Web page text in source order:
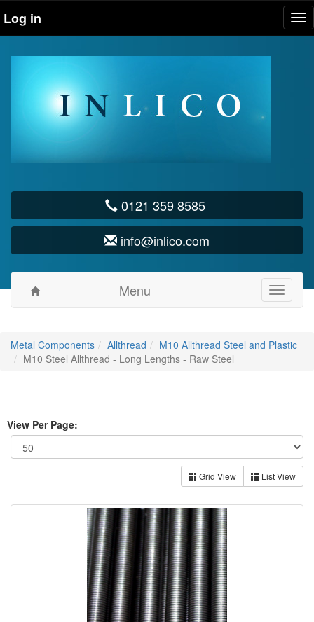
Log in
0121 359 8585
info@inlico.com
Menu
Toggle
Metal Components Allthread
M10 Allthread Steel and Plastic
M10 Steel Allthread - Long Lengths - Raw Steel
View Per Page:
Grid View List View